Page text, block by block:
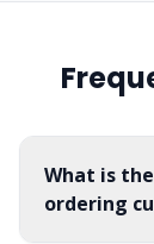
What is
ordering